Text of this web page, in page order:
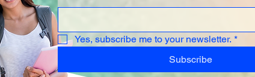
Yes, subscribe me to your newsletter. *
Subscribe